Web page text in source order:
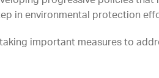
in environmental protection
important measures to